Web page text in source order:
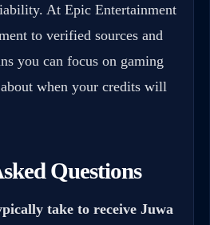
At Epic Entertainment
to verified sources and
you can focus on gaming
when your credits will
Questions
take to receive Juwa